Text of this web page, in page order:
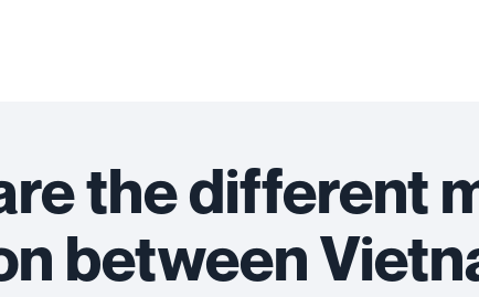
the different
between